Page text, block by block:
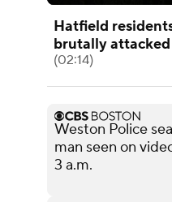
Hatfield
brutally
(02:14)
Weston Police
man seen on
3 a.m.